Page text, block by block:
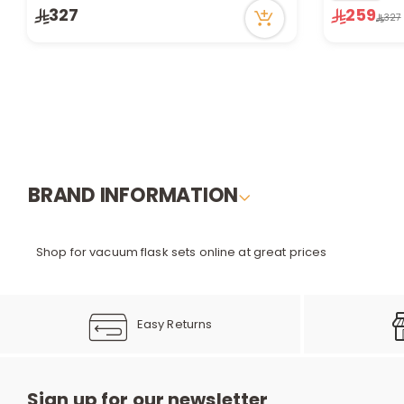
56 viewed recently
Only 1 left in stock
327
13 viewed
259 327
BRAND INFORMATION
Shop for vacuum flask sets online at great prices
Easy Returns